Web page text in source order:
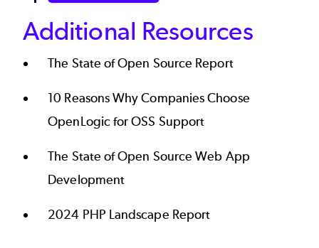
Additional Resources
The State of Open Source Report
10 Reasons Why Companies Choose
OpenLogic for OSS Support
The State of Open Source Web App
Development
2024 PHP Landscape Report